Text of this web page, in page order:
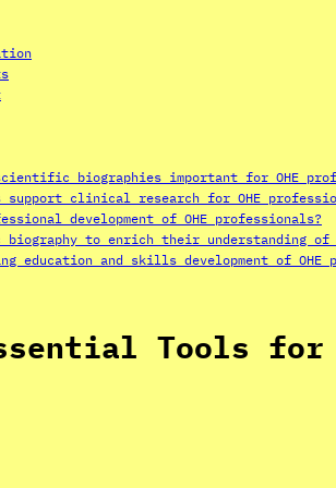
biographies important for OHE
clinical research for OHE
development of OHE professionals?
biography to enrich their understanding
education and skills development of OHE
Tools for